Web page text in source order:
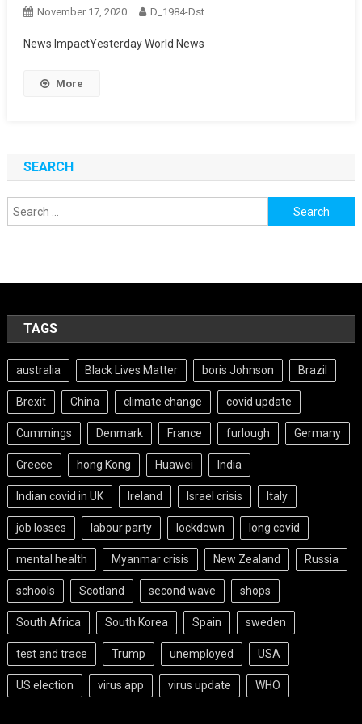
November 17, 2020 D_1984-Dst
News ImpactYesterday World News
More
SEARCH
Search
for:
TAGS
australia Black Lives Matter boris Johnson Brazil
Brexit China climate change covid update
Cummings Denmark France furlough Germany
Greece hong Kong Huawei India
Indian covid in UK Ireland Israel crisis Italy
job losses labour party lockdown long covid
mental health Myanmar crisis New Zealand Russia
schools Scotland second wave shops
South Africa South Korea Spain sweden
test and trace Trump unemployed USA
US election virus app virus update WHO